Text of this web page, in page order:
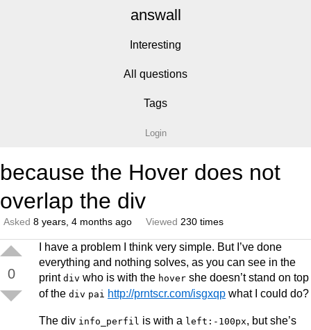
answall
Interesting
All questions
Tags
Login
because the Hover does not
overlap the div
Asked 8 years, 4 months ago Viewed 230 times
0
I have a problem I think very simple. But I’ve done
everything and nothing solves, as you can see in the
print div who is with the hover she doesn’t stand on top
of the div pai http://prntscr.com/isgxqp what I could do?
The div info_perfil is with a left:-100px, but she’s